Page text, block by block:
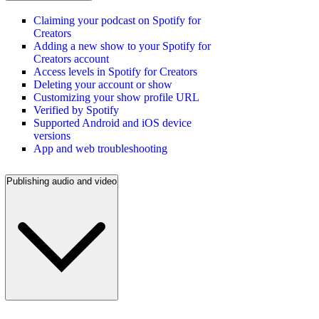
Claiming your podcast on Spotify for
Creators
Adding a new show to your Spotify for
Creators account
Access levels in Spotify for Creators
Deleting your account or show
Customizing your show profile URL
Verified by Spotify
Supported Android and iOS device
versions
App and web troubleshooting
Publishing audio and video